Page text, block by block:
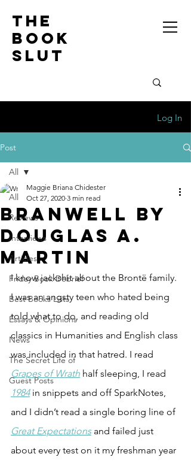
the
book
slut
Log In
Post
All
Reviews
Interviews
Articles
Friday Book Debrief
Best Books Lists
Essays & Opinions
News
The Secret Life of
Guest Posts
All
Branwell by
Douglas A.
Martin
Maggie Briana Chidester
Oct 27, 2020 3 min read
I know jackshit about the Brontë family.
I was an angsty teen who hated being
told what to do, and reading old
classics in Humanities and English class
was included in that hatred. I read
Grapes of Wrath half sleeping, I read
1984 in snippets and off SparkNotes,
and I didn’t read a single boring line of
Great Expectations and failed just
about every test on it my freshman year